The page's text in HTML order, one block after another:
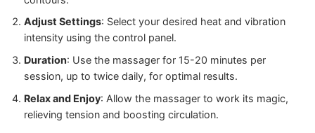
Adjust Settings: Select your desired heat and vibration
intensity using the control panel.
Duration: Use the massager for 15-20 minutes per
session, up to twice daily, for optimal results.
Relax and Enjoy: Allow the massager to work its magic,
relieving tension and boosting circulation.